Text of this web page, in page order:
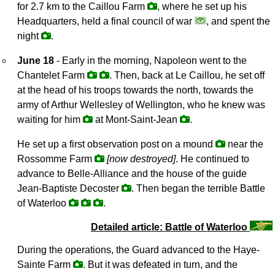
for 2.7 km to the Caillou Farm
, where he set up his
Headquarters, held a final council of war
, and spent the
night
.
June 18 - Early in the morning, Napoleon went to the
Chantelet Farm
. Then, back at Le Caillou, he set off
at the head of his troops towards the north, towards the
army of Arthur Wellesley of Wellington, who he knew was
waiting for him
at Mont-Saint-Jean .
He set up a first observation post on a mound
near the
Rossomme Farm
[now destroyed]. He continued to
advance to Belle-Alliance and the house of the guide
Jean-Baptiste Decoster
. Then began the terrible Battle
of Waterloo
.
Detailed article: Battle of Waterloo
During the operations, the Guard advanced to the Haye-
Sainte Farm
. But it was defeated in turn, and the